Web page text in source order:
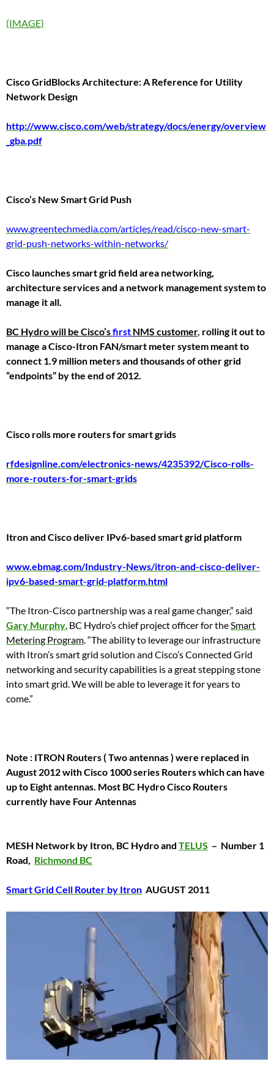
(IMAGE)
Cisco GridBlocks Architecture:A Reference for Utility
Network Design
http://www.cisco.com/web/strategy/docs/energy/overview
_gba.pdf
Cisco’s New Smart Grid Push
www.greentechmedia.com/articles/read/cisco-new-smart-
grid-push-networks-within-networks/
Cisco launches smart grid field area networking,
architecture services and a network management system to
manage it all.
BC Hydro will be Cisco’sfirst NMS customer, rolling it out to
manage a Cisco-Itron FAN/smart meter system meant to
connect 1.9 million meters and thousands of other grid
“endpoints” by the end of 2012.
Cisco rolls more routers for smart grids
rfdesignline.com/electronics-news/4235392/Cisco-rolls-
more-routers-for-smart-grids
Itron and Cisco deliver IPv6-based smart grid platform
www.ebmag.com/Industry-News/itron-and-cisco-deliver-
ipv6-based-smart-grid-platform.html
“The Itron-Cisco partnership was a real game changer,” said
Gary Murphy, BC Hydro’s chief project officer for theSmart
Metering Program. “The ability to leverage our infrastructure
with Itron’s smart grid solution and Cisco’s Connected Grid
networking and security capabilities is a great stepping stone
into smart grid. We will be able to leverage it for years to
come.”
Note : ITRON Routers ( Two antennas ) were replaced in
August 2012 with Cisco 1000 series Routers which can have
up to Eight antennas. Most BC Hydro Cisco Routers
currently have Four Antennas
MESH Network by Itron, BC Hydro and TELUS – Number 1
Road, Richmond BC
Smart Grid Cell Router by Itron AUGUST 2011